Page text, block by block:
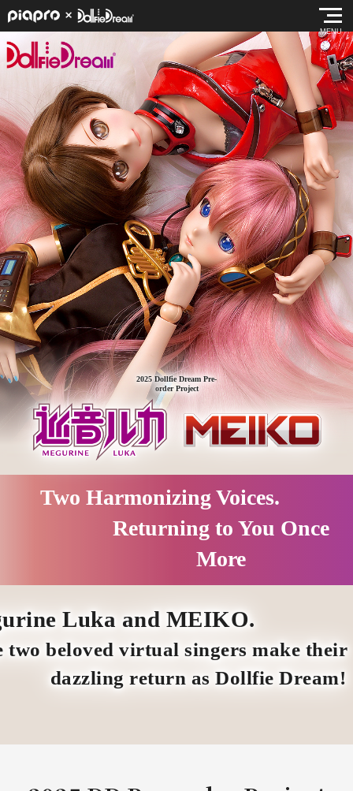
2025 Dollfie Dream Pre-
order Project
Two Harmonizing Voices.
Returning to You Once
More
Luka and MEIKO.
two beloved virtual singers make their
dazzling return as Dollfie Dream!